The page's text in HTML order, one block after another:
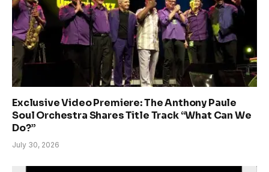
Exclusive Video Premiere: The Anthony Paule
Soul Orchestra Shares Title Track “What Can We
Do?”
July 30, 2026